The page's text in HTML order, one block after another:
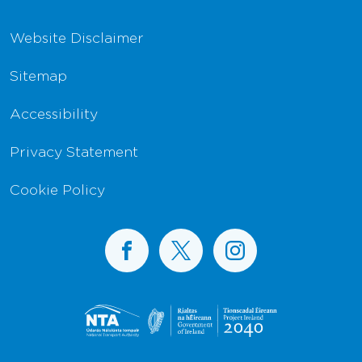
Website Disclaimer
Sitemap
Accessibility
Privacy Statement
Cookie Policy
BusConnects on Facebook
BusConnects on X
BusConnects on